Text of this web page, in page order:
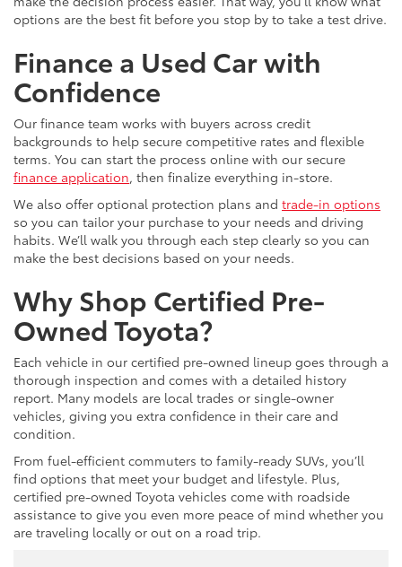
options are the best fit before you stop by to take a test drive.
Finance a Used Car with
Confidence
Our finance team works with buyers across credit
backgrounds to help secure competitive rates and flexible
terms. You can start the process online with our secure
finance application, then finalize everything in-store.
We also offer optional protection plans and trade-in options
so you can tailor your purchase to your needs and driving
habits. We’ll walk you through each step clearly so you can
make the best decisions based on your needs.
Why Shop Certified Pre-
Owned Toyota?
Each vehicle in our certified pre-owned lineup goes through a
thorough inspection and comes with a detailed history
report. Many models are local trades or single-owner
vehicles, giving you extra confidence in their care and
condition.
From fuel-efficient commuters to family-ready SUVs, you’ll
find options that meet your budget and lifestyle. Plus,
certified pre-owned Toyota vehicles come with roadside
assistance to give you even more peace of mind whether you
are traveling locally or out on a road trip.